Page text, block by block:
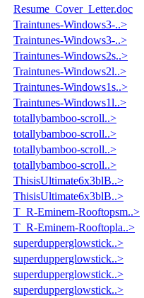
Resume_Cover_Letter.doc
Traintunes-Windows3-..>
Traintunes-Windows3-..>
Traintunes-Windows2s..>
Traintunes-Windows2l..>
Traintunes-Windows1s..>
Traintunes-Windows1l..>
totallybamboo-scroll..>
totallybamboo-scroll..>
totallybamboo-scroll..>
totallybamboo-scroll..>
ThisisUltimate6x3blB..>
ThisisUltimate6x3blB..>
T_R-Eminem-Rooftopsm..>
T_R-Eminem-Rooftopla..>
superdupperglowstick..>
superdupperglowstick..>
superdupperglowstick..>
superdupperglowstick..>